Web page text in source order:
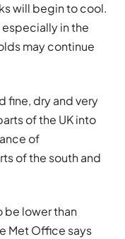
will begin to cool.
especially in the
may continue
fine, dry and very
of the UK into
of
of the south and
lower than
Met Office says